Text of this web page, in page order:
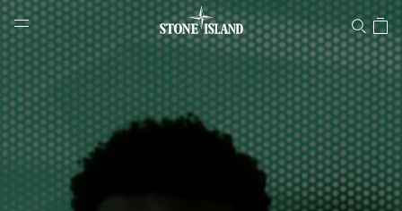
Stone Island Online Store
NAVIGATION.ARIA.GOTOMAINCONTENT
LABEL.SHOPPINGCOUNTRY LATVIA